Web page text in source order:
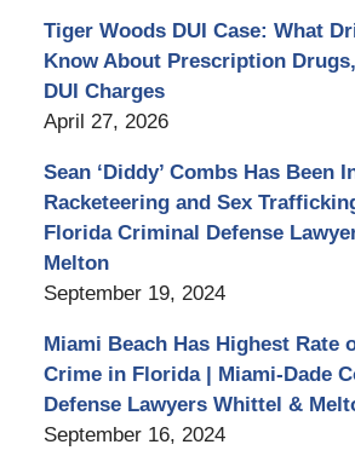
Tiger Woods DUI Case: What
Know About Prescription
DUI Charges
April 27, 2026
Sean ‘Diddy’ Combs Has Been
Racketeering and Sex
Florida Criminal Defense
Melton
September 19, 2024
Miami Beach Has Highest Rate
Crime in Florida | Miami-Dade
Defense Lawyers Whittel &
September 16, 2024